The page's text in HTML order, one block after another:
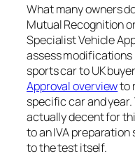
What many owners
Mutual Recognition
Specialist Vehicle
assess modifications
sports car to UK
Approval overviewto
specific car and
actually decent for
to an IVA
to the test itself.